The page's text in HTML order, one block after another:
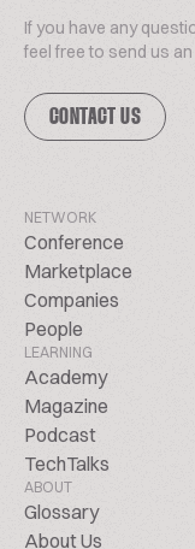
If you have any
feel free to send us an
CONTACT US
NETWORK
Conference
Marketplace
Companies
People
LEARNING
Academy
Magazine
Podcast
TechTalks
ABOUT
Glossary
About Us